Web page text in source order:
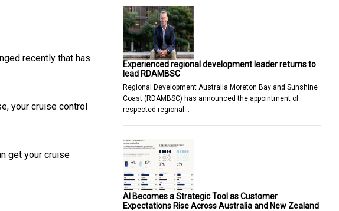
recently that has
your cruise control
get your cruise
Experienced regional development leader returns to
lead RDAMBSC
Regional Development Australia Moreton Bay and Sunshine
Coast (RDAMBSC) has announced the appointment of
respected regional…
AI Becomes a Strategic Tool as Customer
Expectations Rise Across Australia and New Zealand